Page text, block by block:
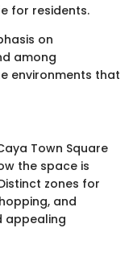
for residents.
on
among
environments that
Town Square
the space is
zones for
and
appealing